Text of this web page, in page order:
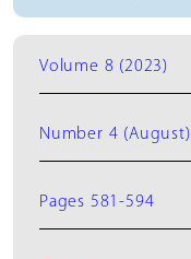
Volume 8 (2023)
Number 4 (August)
Pages 581-594